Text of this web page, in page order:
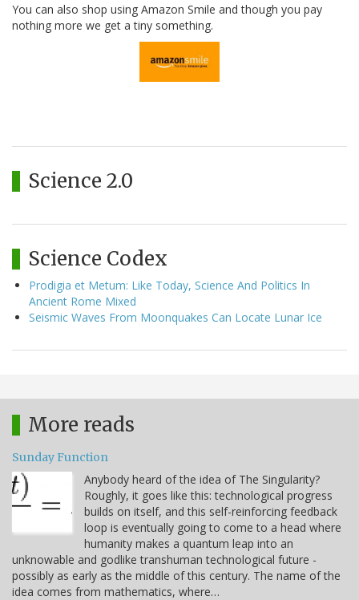
You can also shop using Amazon Smile and though you pay
nothing more we get a tiny something.
Science 2.0
Science Codex
Prodigia et Metum: Like Today, Science And Politics In
Ancient Rome Mixed
Seismic Waves From Moonquakes Can Locate Lunar Ice
More reads
Sunday Function
Anybody heard of the idea of The Singularity?
Roughly, it goes like this: technological progress
builds on itself, and this self-reinforcing feedback
loop is eventually going to come to a head where
humanity makes a quantum leap into an
unknowable and godlike transhuman technological future -
possibly as early as the middle of this century. The name of the
idea comes from mathematics, where…